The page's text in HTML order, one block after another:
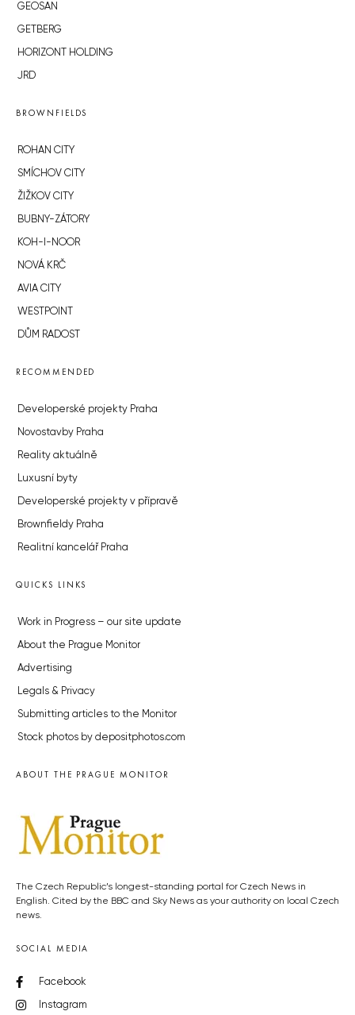
GEOSAN
GETBERG
HORIZONT HOLDING
JRD
BROWNFIELDS
ROHAN CITY
SMÍCHOV CITY
ŽIŽKOV CITY
BUBNY-ZÁTORY
KOH-I-NOOR
NOVÁ KRČ
AVIA CITY
WESTPOINT
DŮM RADOST
RECOMMENDED
Developerské projekty Praha
Novostavby Praha
Reality aktuálně
Luxusní byty
Developerské projekty v přípravě
Brownfieldy Praha
Realitní kancelář Praha
QUICKS LINKS
Work in Progress – our site update
About the Prague Monitor
Advertising
Legals & Privacy
Submitting articles to the Monitor
Stock photos by depositphotos.com
ABOUT THE PRAGUE MONITOR
The Czech Republic’s longest-standing portal for Czech News in
English. Cited by the BBC and Sky News as your authority on local Czech
news.
SOCIAL MEDIA
Facebook
Instagram